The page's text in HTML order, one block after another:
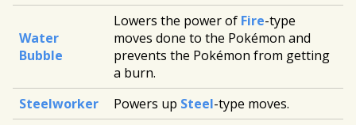
Water
Bubble
Lowers the power of Fire-type
moves done to the Pokémon and
prevents the Pokémon from getting
a burn.
Steelworker
Powers up Steel-type moves.